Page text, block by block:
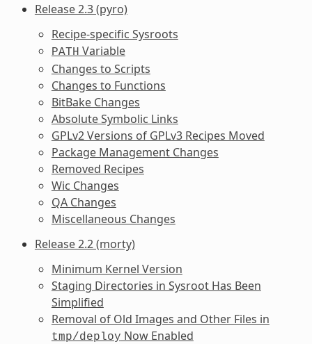
Release 2.3 (pyro)
Recipe-specific Sysroots
PATH Variable
Changes to Scripts
Changes to Functions
BitBake Changes
Absolute Symbolic Links
GPLv2 Versions of GPLv3 Recipes Moved
Package Management Changes
Removed Recipes
Wic Changes
QA Changes
Miscellaneous Changes
Release 2.2 (morty)
Minimum Kernel Version
Staging Directories in Sysroot Has Been
Simplified
Removal of Old Images and Other Files in
tmp/deploy Now Enabled